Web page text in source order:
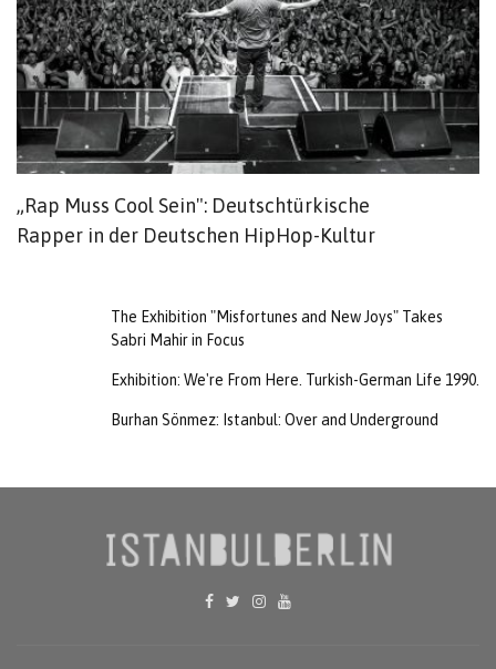
„Rap Muss Cool Sein": Deutschtürkische
Rapper in der Deutschen HipHop-Kultur
The Exhibition "Misfortunes and New Joys" Takes
Sabri Mahir in Focus
Exhibition: We're From Here. Turkish-German Life 1990.
Burhan Sönmez: Istanbul: Over and Underground